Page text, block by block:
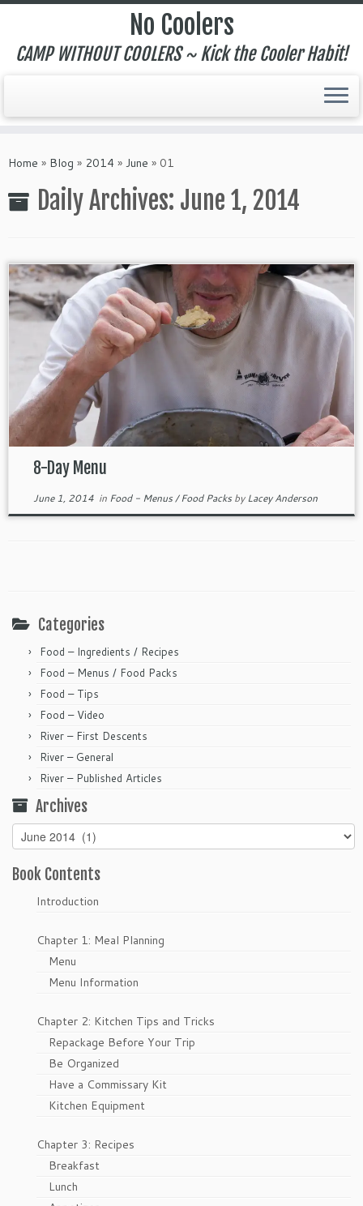
to
No Coolers
CAMP WITHOUT COOLERS ~ Kick the Cooler Habit!
Home » Blog » 2014 » June » 01
Daily Archives: June 1, 2014
8-Day Menu
June 1, 2014in Food - Menus / Food PacksbyLacey Anderson
Categories
Food – Ingredients / Recipes
Food – Menus / Food Packs
Food – Tips
Food – Video
River – First Descents
River – General
River – Published Articles
Archives
Archives
Book Contents
Introduction
Chapter 1: Meal Planning
Menu
Menu Information
Chapter 2: Kitchen Tips and Tricks
Repackage Before Your Trip
Be Organized
Have a Commissary Kit
Kitchen Equipment
Chapter 3: Recipes
Breakfast
Lunch